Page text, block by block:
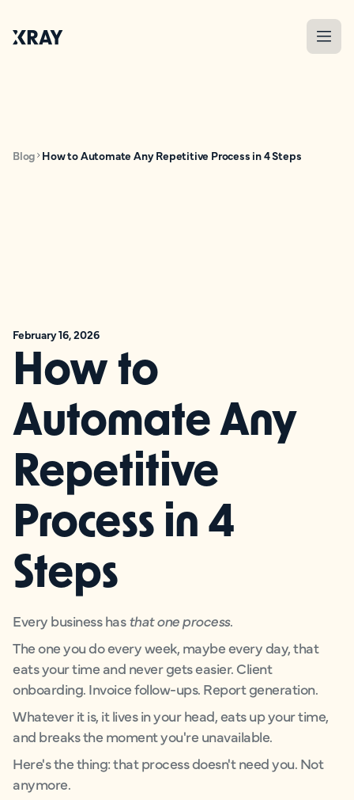
Blog How to Automate Any Repetitive Process in 4 Steps
February 16, 2026
How to
Automate Any
Repetitive
Process in 4
Steps
Every business hasthat one process.
The one you do every week, maybe every day, that
eats your time and never gets easier. Client
onboarding. Invoice follow-ups. Report generation.
Whatever it is, it lives in your head, eats up your time,
and breaks the moment you're unavailable.
Here's the thing: that process doesn't need you. Not
anymore.